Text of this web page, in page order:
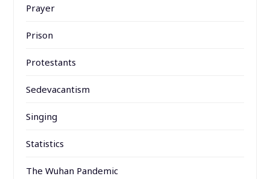
Prayer
Prison
Protestants
Sedevacantism
Singing
Statistics
The Wuhan Pandemic